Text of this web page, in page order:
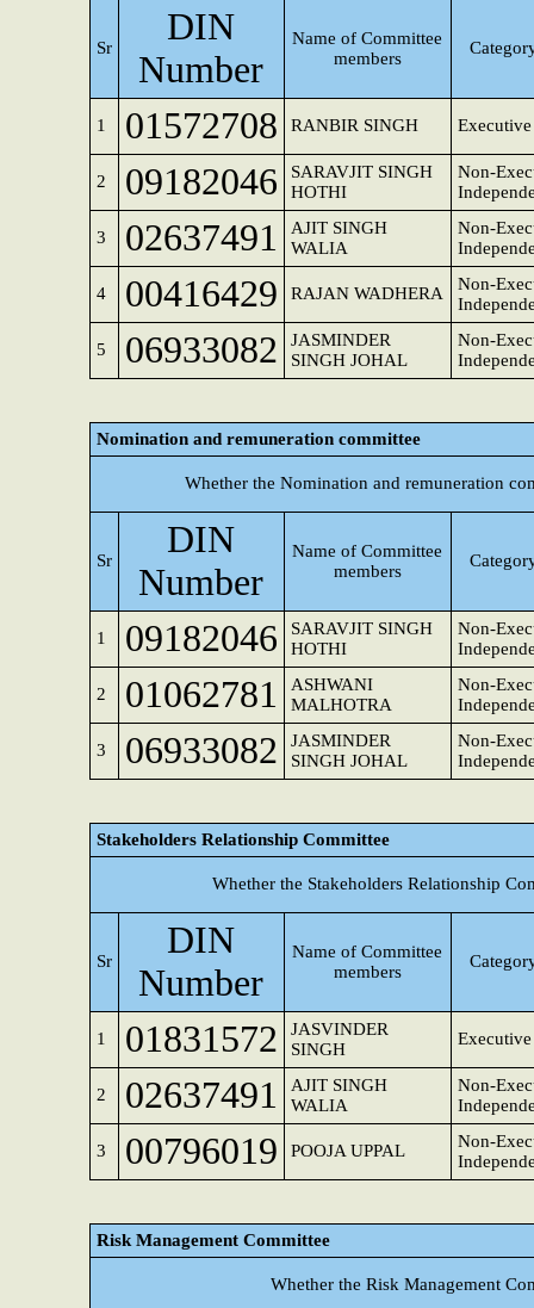
Sr
DIN
Number
Name of Committee
members
1 01572708 RANBIR SINGH
2 09182046
SARAVJIT SINGH
HOTHI
Non-
3 02637491
AJIT SINGH
WALIA
Non-
4 00416429 RAJAN WADHERA
Non-
5 06933082
JASMINDER
SINGH JOHAL
Non-
Nomination and remuneration committee
Whether the Nomination and remuneration
Sr
DIN
Number
Name of Committee
members
1 09182046
SARAVJIT SINGH
HOTHI
Non-
2 01062781
ASHWANI
MALHOTRA
Non-
3 06933082
JASMINDER
SINGH JOHAL
Non-
Stakeholders Relationship Committee
Whether the Stakeholders Relationship
Sr
DIN
Number
Name of Committee
members
1 01831572
JASVINDER
SINGH
2 02637491
AJIT SINGH
WALIA
Non-
3 00796019 POOJA UPPAL
Non-
Risk Management Committee
Whether the Risk Management